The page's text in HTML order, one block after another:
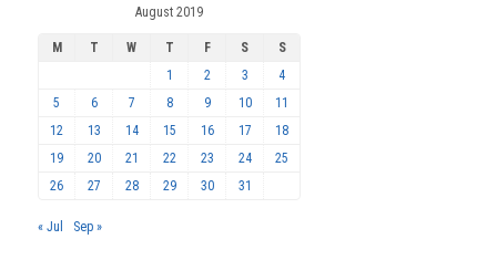
August 2019
M T W T F S
S
1
2 3
4
5
6 7 8 9 10
11
12
13 14 15 16 17
18
19
20 21 22 23 24
25
26
27 28 29 30 31
« Jul Sep »